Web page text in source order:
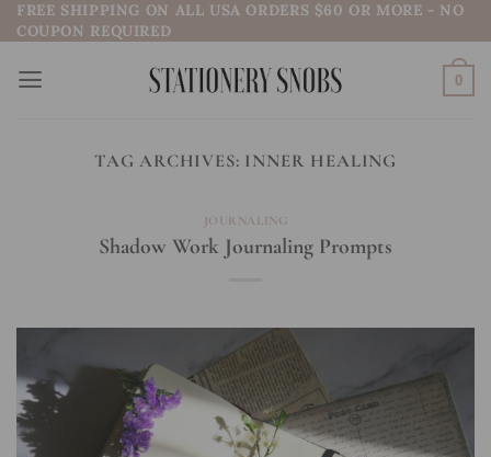
Skip
to
content
FREE SHIPPING ON ALL USA ORDERS $60 OR MORE - NO
COUPON REQUIRED
0
TAG ARCHIVES: INNER HEALING
JOURNALING
Shadow Work Journaling Prompts